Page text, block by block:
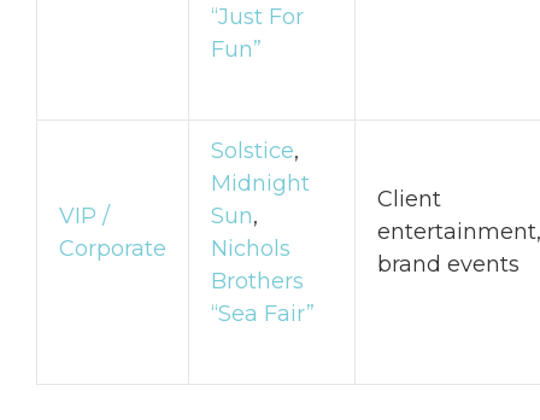
“Just For
Fun”
VIP /
Corporate
Solstice,
Midnight
Sun,
Nichols
Brothers
“Sea Fair”
Client
entertainment,
brand events